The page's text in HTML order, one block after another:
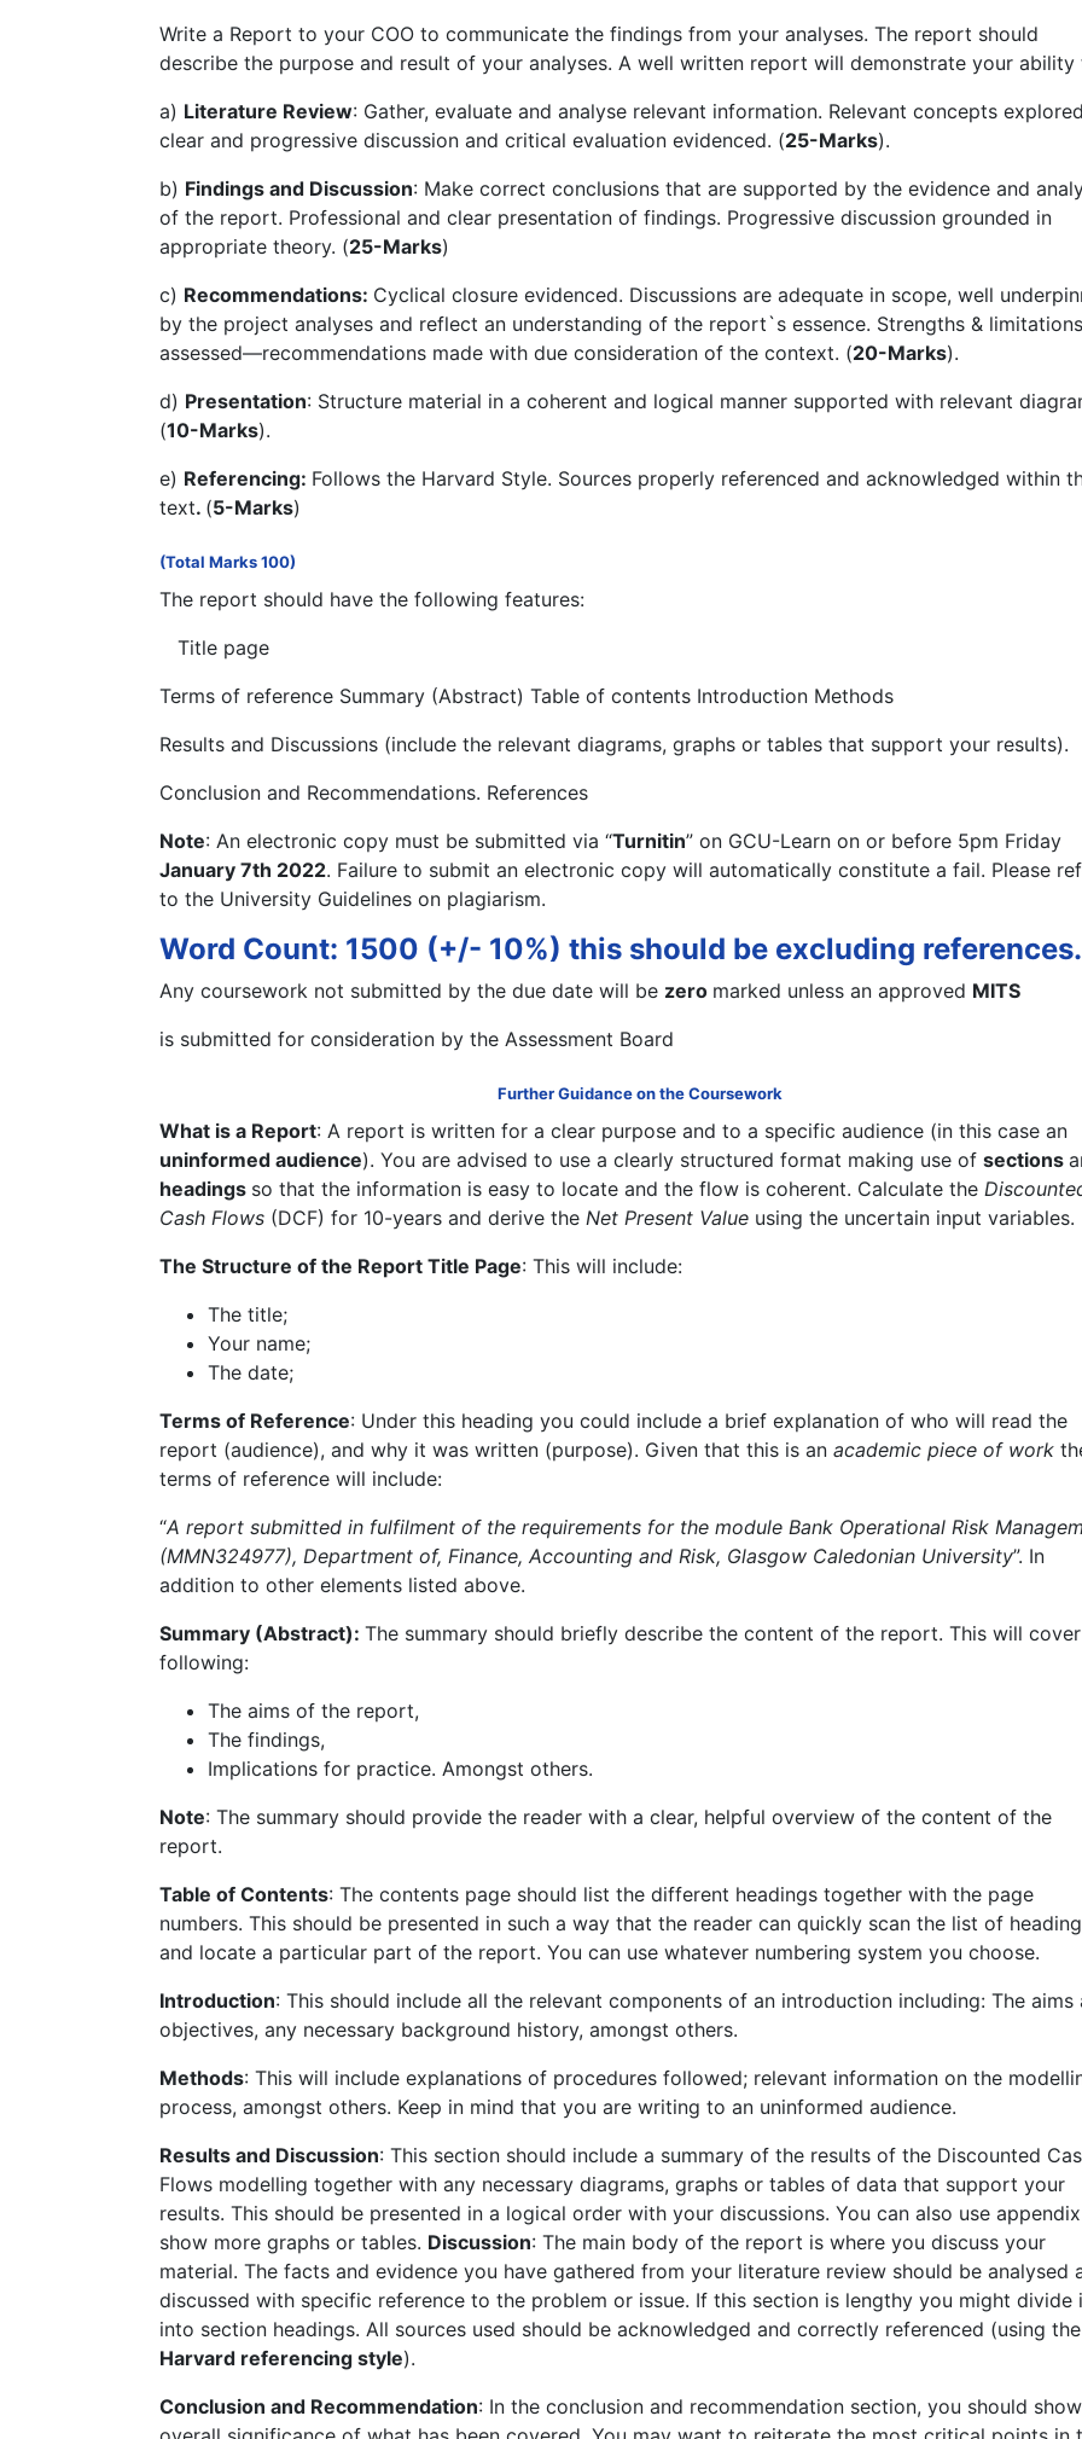
Write a Report to your COO to communicate the findings from your analyses. The report should
describe the purpose and result of your analyses. A well written report will demonstrate your ability
a) Literature Review: Gather, evaluate and analyse relevant information. Relevant concepts
clear and progressive discussion and critical evaluation evidenced. (25-Marks).
b) Findings and Discussion: Make correct conclusions that are supported by the evidence and
of the report. Professional and clear presentation of findings. Progressive discussion grounded in
appropriate theory. (25-Marks)
c) Recommendations: Cyclical closure evidenced. Discussions are adequate in scope, well
by the project analyses and reflect an understanding of the report`s essence. Strengths & limitations
assessed—recommendations made with due consideration of the context. (20-Marks).
d) Presentation: Structure material in a coherent and logical manner supported with relevant
(10-Marks).
e) Referencing: Follows the Harvard Style. Sources properly referenced and acknowledged within
text. (5-Marks)
(Total Marks 100)
The report should have the following features:
Title page
Terms of reference Summary (Abstract) Table of contents Introduction Methods
Results and Discussions (include the relevant diagrams, graphs or tables that support your results).
Conclusion and Recommendations. References
Note: An electronic copy must be submitted via “Turnitin” on GCU-Learn on or before 5pm Friday
January 7th 2022. Failure to submit an electronic copy will automatically constitute a fail. Please
to the University Guidelines on plagiarism.
Word Count: 1500 (+/- 10%) this should be excluding references.
Any coursework not submitted by the due date will be zero marked unless an approved MITS
is submitted for consideration by the Assessment Board
Further Guidance on the Coursework
What is a Report: A report is written for a clear purpose and to a specific audience (in this case an
uninformed audience). You are advised to use a clearly structured format making use of sections
headings so that the information is easy to locate and the flow is coherent. Calculate the
Cash Flows (DCF) for 10-years and derive the Net Present Value using the uncertain input variables.
The Structure of the Report Title Page: This will include:
The title;
Your name;
The date;
Terms of Reference: Under this heading you could include a brief explanation of who will read the
report (audience), and why it was written (purpose). Given that this is an academic piece of work
terms of reference will include:
“A report submitted in fulfilment of the requirements for the module Bank Operational Risk
(MMN324977), Department of, Finance, Accounting and Risk, Glasgow Caledonian University”. In
addition to other elements listed above.
Summary (Abstract): The summary should briefly describe the content of the report. This will
following:
The aims of the report,
The findings,
Implications for practice. Amongst others.
Note: The summary should provide the reader with a clear, helpful overview of the content of the
report.
Table of Contents: The contents page should list the different headings together with the page
numbers. This should be presented in such a way that the reader can quickly scan the list of
and locate a particular part of the report. You can use whatever numbering system you choose.
Introduction: This should include all the relevant components of an introduction including: The aims
objectives, any necessary background history, amongst others.
Methods: This will include explanations of procedures followed; relevant information on the
process, amongst others. Keep in mind that you are writing to an uninformed audience.
Results and Discussion: This section should include a summary of the results of the Discounted
Flows modelling together with any necessary diagrams, graphs or tables of data that support your
results. This should be presented in a logical order with your discussions. You can also use
show more graphs or tables. Discussion: The main body of the report is where you discuss your
material. The facts and evidence you have gathered from your literature review should be analysed
discussed with specific reference to the problem or issue. If this section is lengthy you might divide
into section headings. All sources used should be acknowledged and correctly referenced (using the
Harvard referencing style).
Conclusion and Recommendation: In the conclusion and recommendation section, you should